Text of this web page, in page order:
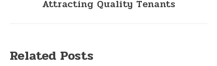
Attracting Quality Tenants
Related Posts